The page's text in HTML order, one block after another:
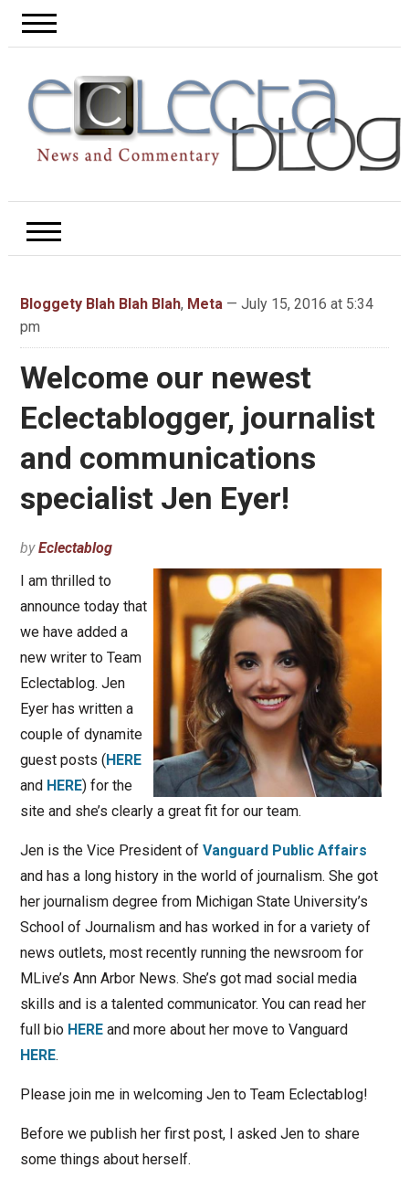
Bloggety Blah Blah Blah, Meta— July 15, 2016 at 5:34
pm
Welcome our newest
Eclectablogger, journalist
and communications
specialist Jen Eyer!
byEclectablog
I am thrilled to
announce today that
we have added a
new writer to Team
Eclectablog. Jen
Eyer has written a
couple of dynamite
guest posts ( HERE
and HERE) for the
site and she’s clearly a great fit for our team.
Jen is the Vice President of Vanguard Public Affairs
and has a long history in the world of journalism. She got
her journalism degree from Michigan State University’s
School of Journalism and has worked in for a variety of
news outlets, most recently running the newsroom for
MLive’s Ann Arbor News. She’s got mad social media
skills and is a talented communicator. You can read her
full bio HEREand more about her move to Vanguard
HERE.
Please join me in welcoming Jen to Team Eclectablog!
Before we publish her first post, I asked Jen to share
some things about herself.